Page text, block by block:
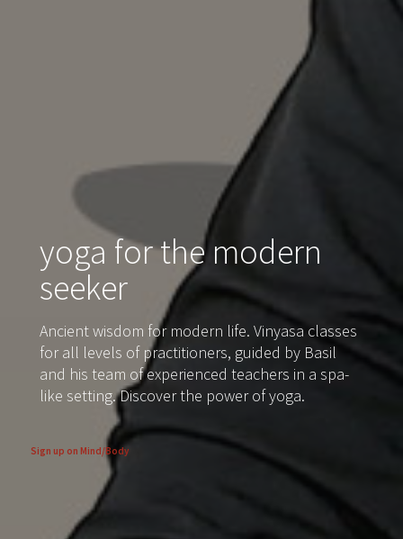
yoga for the modern
seeker
Ancient wisdom for modern life. Vinyasa classes
for all levels of practitioners, guided by Basil
and his team of experienced teachers in a spa-
like setting. Discover the power of yoga.
Sign up on Mind/Body